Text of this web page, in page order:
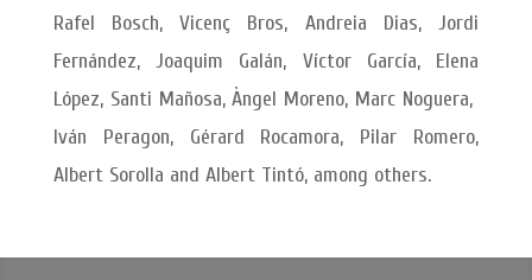
Rafel Bosch, Vicenç Bros, Andreia Dias, Jordi
Fernández, Joaquim Galán, Víctor García, Elena
López, Santi Mañosa, Àngel Moreno, Marc Noguera,
Iván Peragon, Gérard Rocamora, Pilar Romero,
Albert Sorolla and Albert Tintó, among others.